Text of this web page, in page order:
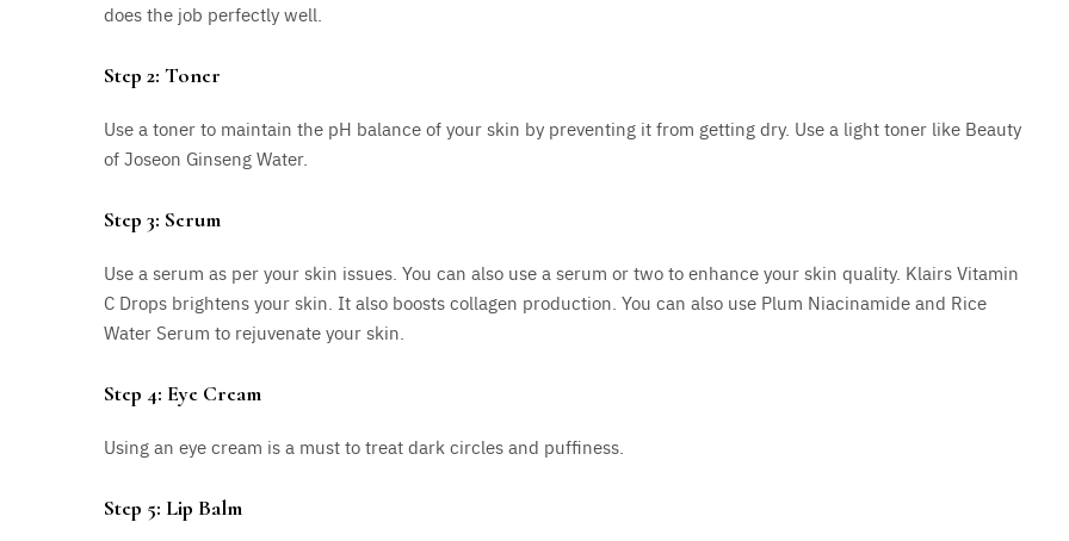
does the job perfectly well.
Step 2: Toner
Use a toner to maintain the pH balance of your skin by preventing it from getting dry. Use a light toner like Beauty
of Joseon Ginseng Water.
Step 3: Serum
Use a serum as per your skin issues. You can also use a serum or two to enhance your skin quality. Klairs Vitamin
C Drops brightens your skin. It also boosts collagen production. You can also use Plum Niacinamide and Rice
Water Serum to rejuvenate your skin.
Step 4: Eye Cream
Using an eye cream is a must to treat dark circles and puffiness.
Step 5: Lip Balm